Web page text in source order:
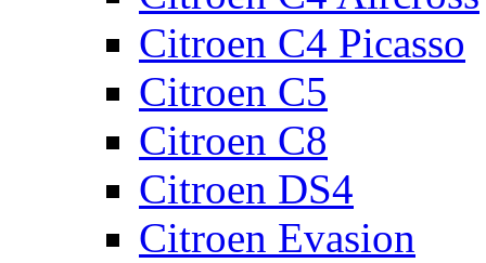
Citroen C4 Picasso
Citroen C5
Citroen C8
Citroen DS4
Citroen Evasion